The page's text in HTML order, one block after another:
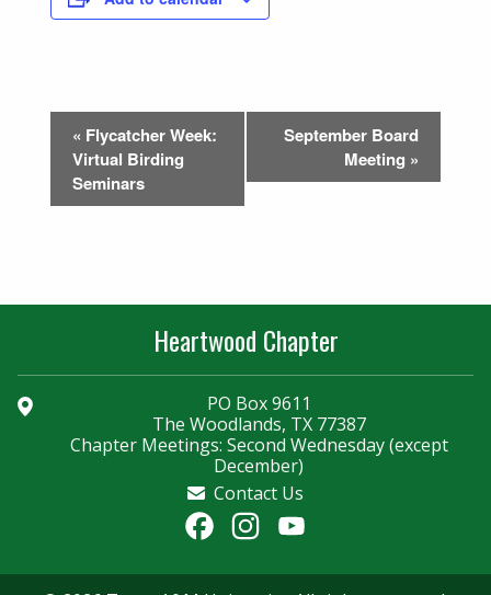
Event
Navigation
« Flycatcher Week:
Virtual Birding
Seminars
September Board
Meeting »
Heartwood Chapter
PO Box 9611
The Woodlands, TX 77387
Chapter Meetings: Second Wednesday (except
December)
Contact Us
FacebookInstagram